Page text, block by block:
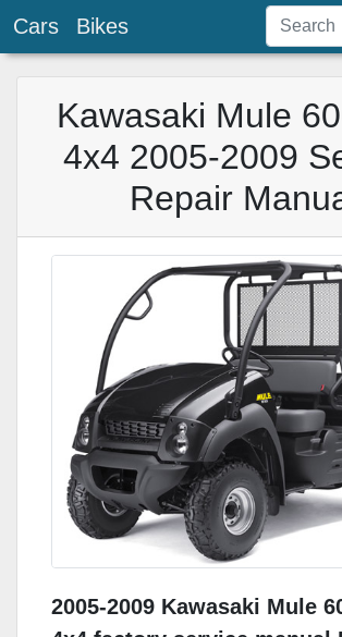
Cars Bikes
Kawasaki Mule
4x4 2005-2009
Repair
2005-2009 Kawasaki Mule